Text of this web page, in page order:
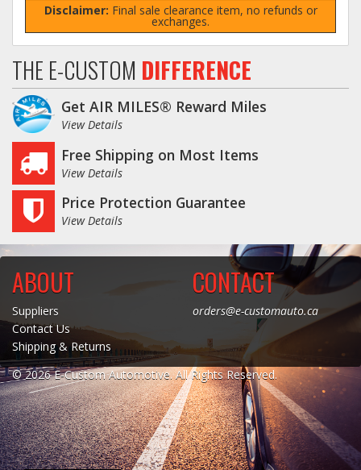
Disclaimer: Final sale clearance item, no refunds or
exchanges.
THE E-CUSTOM DIFFERENCE
Get AIR MILES® Reward Miles
View Details
Free Shipping on Most Items
View Details
Price Protection Guarantee
View Details
ABOUT
Suppliers
Contact Us
Shipping & Returns
CONTACT
orders@e-customauto.ca
© 2026 E-Custom Automotive. All Rights Reserved.